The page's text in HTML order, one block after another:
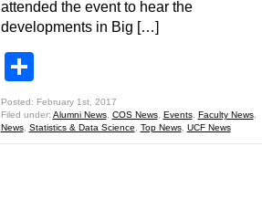
attended the event to hear the
developments in Big […]
Posted: February 1st, 2017
Filed under: Alumni News, COS News, Events, Faculty News,
News, Statistics & Data Science Top News, UCF News